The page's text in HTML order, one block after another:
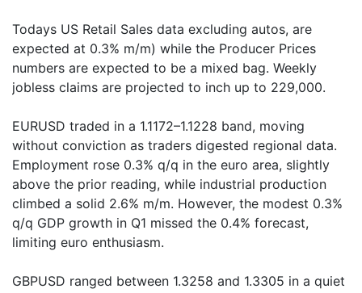
Todays US Retail Sales data excluding autos, are
expected at 0.3% m/m) while the Producer Prices
numbers are expected to be a mixed bag. Weekly
jobless claims are projected to inch up to 229,000.
EURUSD traded in a 1.1172–1.1228 band, moving
without conviction as traders digested regional data.
Employment rose 0.3% q/q in the euro area, slightly
above the prior reading, while industrial production
climbed a solid 2.6% m/m. However, the modest 0.3%
q/q GDP growth in Q1 missed the 0.4% forecast,
limiting euro enthusiasm.
GBPUSD ranged between 1.3258 and 1.3305 in a quiet